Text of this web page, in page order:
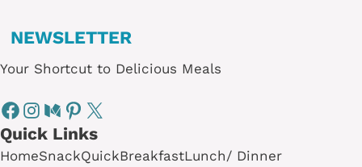
NEWSLETTER
Your Shortcut to Delicious Meals
Quick Links
HomeSnackQuickBreakfastLunch/ Dinner